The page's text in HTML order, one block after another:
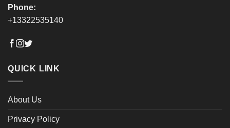
Phone:
+13322535140
QUICK LINK
About Us
Privacy Policy